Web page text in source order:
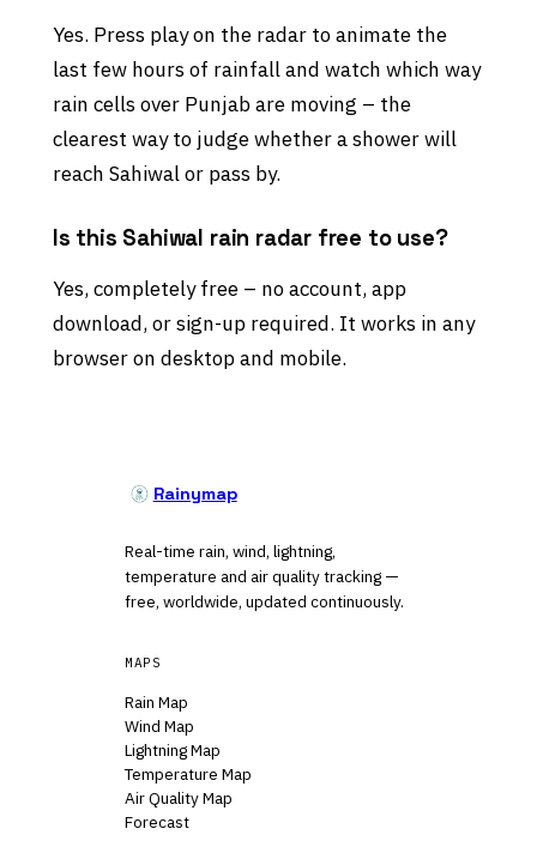
Yes. Press play on the radar to animate the
last few hours of rainfall and watch which way
rain cells over Punjab are moving – the
clearest way to judge whether a shower will
reach Sahiwal or pass by.
Is this Sahiwal rain radar free to use?
Yes, completely free – no account, app
download, or sign-up required. It works in any
browser on desktop and mobile.
Rainymap
Real-time rain, wind, lightning,
temperature and air quality tracking —
free, worldwide, updated continuously.
MAPS
Rain Map
Wind Map
Lightning Map
Temperature Map
Air Quality Map
Forecast